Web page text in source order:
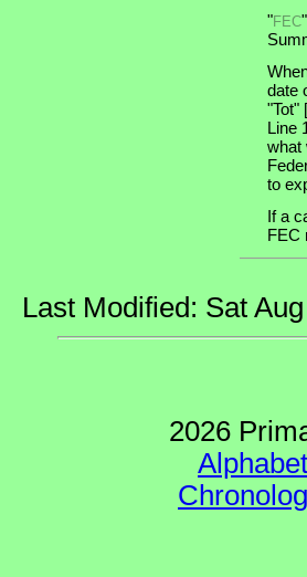
"FEC
date
"Tot"
Line
what
to
If a
FEC
Last Modified: Sat
2026